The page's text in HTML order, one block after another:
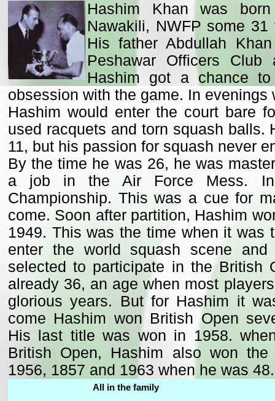
Hashim Khan was
Nawakili, NWFP some
His father Abdullah
Peshawar Officers
Hashim got a chance
obsession with the game. In
Hashim would enter the court bare
used racquets and torn squash balls.
11, but his passion for squash never
By the time he was 26, he was
a job in the Air Force Mess.
Championship. This was a cue for
come. Soon after partition, Hashim
1949. This was the time when it was
enter the world squash scene
selected to participate in the British
already 36, an age when most
glorious years. But for Hashim it
come Hashim won British Open
His last title was won in 1958.
British Open, Hashim also won
1956, 1857 and 1963 when he was 48.
All in the family